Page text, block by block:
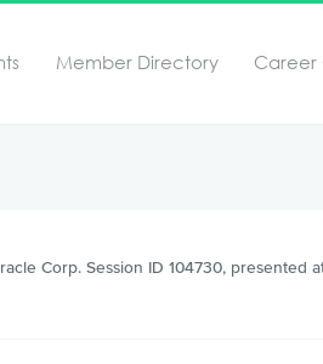
Member Directory Career
Corp. Session ID 104730, presented at